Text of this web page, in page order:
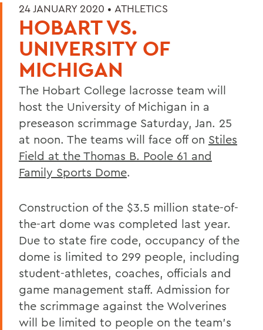
24 JANUARY 2020 • ATHLETICS
HOBART VS.
UNIVERSITY OF
MICHIGAN
The Hobart College lacrosse team will
host the University of Michigan in a
preseason scrimmage Saturday, Jan. 25
at noon. The teams will face off on Stiles
Field at the Thomas B. Poole 61 and
Family Sports Dome.
Construction of the $3.5 million state-of-
the-art dome was completed last year.
Due to state fire code, occupancy of the
dome is limited to 299 people, including
student-athletes, coaches, officials and
game management staff. Admission for
the scrimmage against the Wolverines
will be limited to people on the team's